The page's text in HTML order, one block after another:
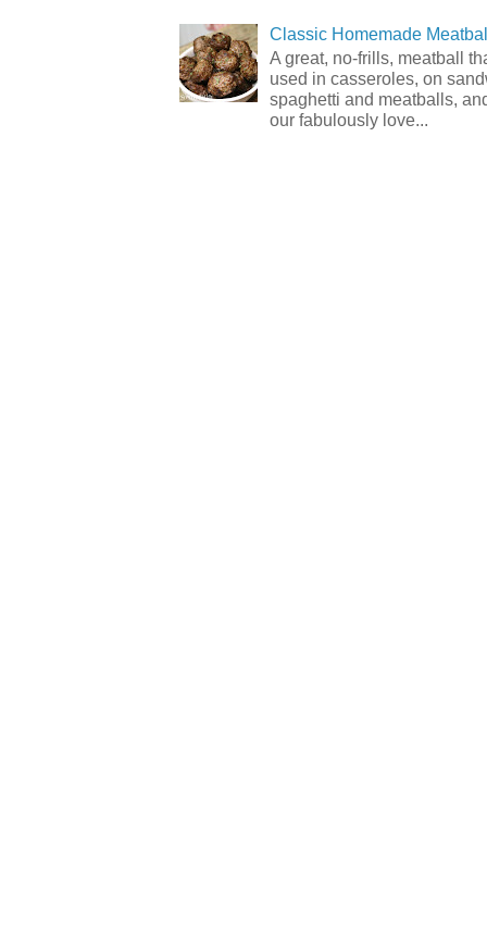
Classic Homemade
A great, no-frills, meatball
used in casseroles, on
spaghetti and meatballs,
our fabulously love...